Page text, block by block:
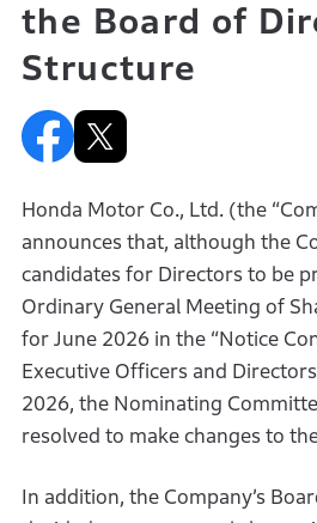
the Board of
Structure
Honda Motor Co., Ltd. (the
announces that, although the
candidates for Directors to be
Ordinary General Meeting of
for June 2026 in the “Notice
Executive Officers and
2026, the Nominating
resolved to make changes to
In addition, the Company’s